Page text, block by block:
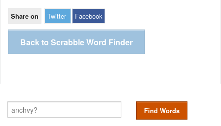
Share on Twitter Facebook
Back to Scrabble Word Finder
Find Words